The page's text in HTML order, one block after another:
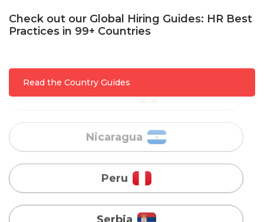
Check out our Global Hiring Guides: HR Best
Practices in 99+ Countries
Read the Country Guides
Mexico
Serbia
Singapore